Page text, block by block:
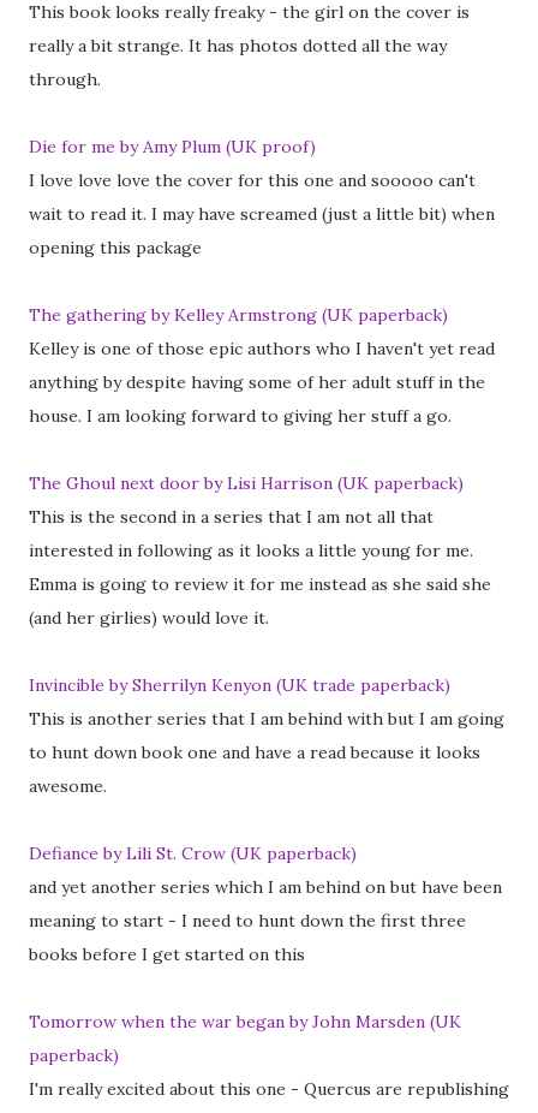
This book looks really freaky - the girl on the cover is
really a bit strange. It has photos dotted all the way
through.
Die for me by Amy Plum (UK proof)
I love love love the cover for this one and sooooo can't
wait to read it. I may have screamed (just a little bit) when
opening this package
The gathering by Kelley Armstrong (UK paperback)
Kelley is one of those epic authors who I haven't yet read
anything by despite having some of her adult stuff in the
house. I am looking forward to giving her stuff a go.
The Ghoul next door by Lisi Harrison (UK paperback)
This is the second in a series that I am not all that
interested in following as it looks a little young for me.
Emma is going to review it for me instead as she said she
(and her girlies) would love it.
Invincible by Sherrilyn Kenyon (UK trade paperback)
This is another series that I am behind with but I am going
to hunt down book one and have a read because it looks
awesome.
Defiance by Lili St. Crow (UK paperback)
and yet another series which I am behind on but have been
meaning to start - I need to hunt down the first three
books before I get started on this
Tomorrow when the war began by John Marsden (UK
paperback)
I'm really excited about this one - Quercus are republishing